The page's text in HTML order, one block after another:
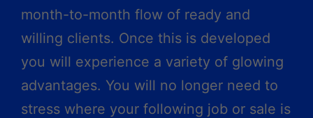
month-to-month flow of ready and
willing clients. Once this is developed
you will experience a variety of glowing
advantages. You will no longer need to
stress where your following job or sale is